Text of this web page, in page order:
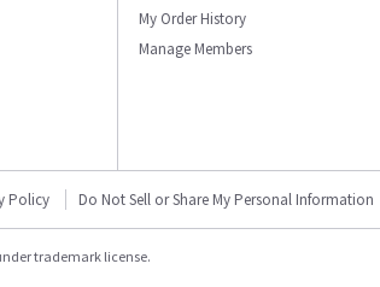
My Order History
Manage Members
Policy Do Not Sell or Share My Personal Information
trademark license.